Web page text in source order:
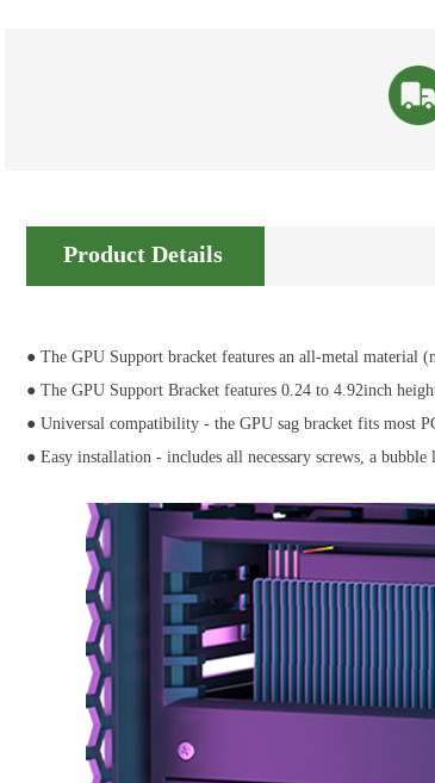
● The GPU Support bracket features an all-metal
● The GPU Support Bracket features 0.24 to 4.92inch
● Universal compatibility - the GPU sag bracket fits most
● Easy installation - includes all necessary screws, a
Product Details